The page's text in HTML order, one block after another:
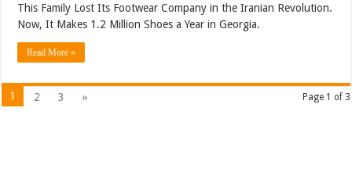
This Family Lost Its Footwear Company in the Iranian Revolution.
Now, It Makes 1.2 Million Shoes a Year in Georgia.
Read More »
Page 1 of 3
1 2 3 »